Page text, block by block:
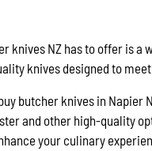
knives NZ has to offer is
knives designed to
butcher knives in
and other high-quality
your culinary